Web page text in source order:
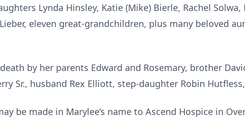
Lynda Hinsley, Katie (Mike) Bierle, Rachel
eleven great-grandchildren, plus many beloved
by her parents Edward and Rosemary, brother
Sr., husband Rex Elliott, step-daughter Robin
be made in Marylee’s name to Ascend Hospice in